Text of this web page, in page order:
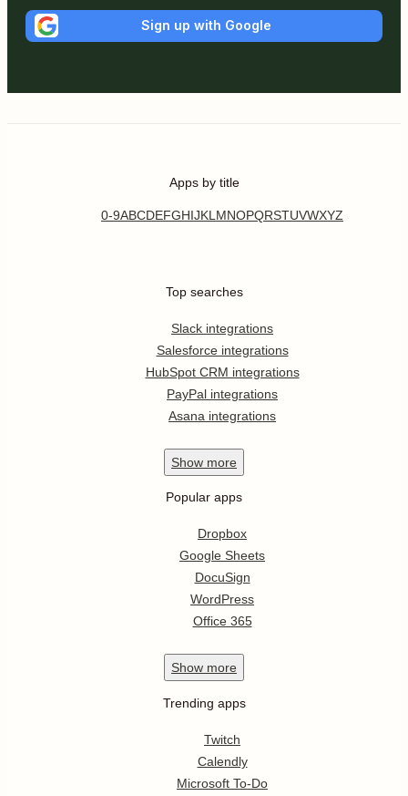
Sign up with Google
Apps by title
0-9ABCDEFGHIJKL MNOPQRSTUVWXYZ
Top searches
Slack integrations
Salesforce integrations
HubSpot CRM integrations
PayPal integrations
Asana integrations
Show more
Popular apps
Dropbox
Google Sheets
DocuSign
WordPress
Office 365
Show more
Trending apps
Twitch
Calendly
Microsoft To-Do